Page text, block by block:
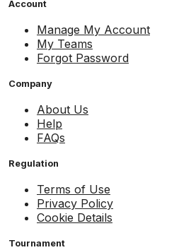
Account
Manage My Account
My Teams
Forgot Password
Company
About Us
Help
FAQs
Regulation
Terms of Use
Privacy Policy
Cookie Details
Tournament